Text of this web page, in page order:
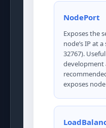
NodePort
Exposes the
node’s IP at
32767).
development
exposes